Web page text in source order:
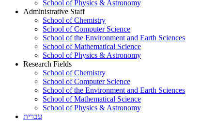
School of Physics & Astronomy
Administrative Staff
School of Chemistry
School of Computer Science
School of the Environment and Earth Sciences
School of Mathematical Science
School of Physics & Astronomy
Research Fields
School of Chemistry
School of Computer Science
School of the Environment and Earth Sciences
School of Mathematical Science
School of Physics & Astronomy
עברית